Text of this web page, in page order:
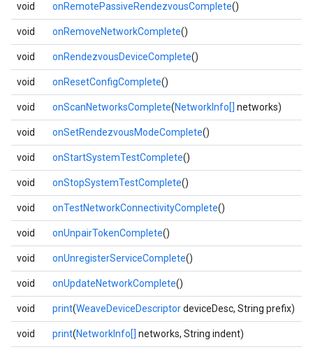
void onRemotePassiveRendezvousComplete()
void onRemoveNetworkComplete()
void onRendezvousDeviceComplete()
void onResetConfigComplete()
void onScanNetworksComplete(NetworkInfo[] networks)
void onSetRendezvousModeComplete()
void onStartSystemTestComplete()
void onStopSystemTestComplete()
void onTestNetworkConnectivityComplete()
void onUnpairTokenComplete()
void onUnregisterServiceComplete()
void onUpdateNetworkComplete()
void print(WeaveDeviceDescriptordeviceDesc, String prefix)
void print(NetworkInfo[] networks, String indent)